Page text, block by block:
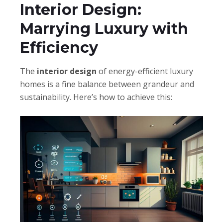
Interior Design:
Marrying Luxury with
Efficiency
The interior design of energy-efficient luxury
homes is a fine balance between grandeur and
sustainability. Here’s how to achieve this: